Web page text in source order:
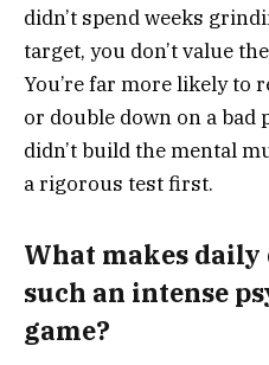
didn’t spend weeks
target, you don’t value
You’re far more likely to
or double down on a bad
didn’t build the mental
a rigorous test first.
What makes
such an intense
game?